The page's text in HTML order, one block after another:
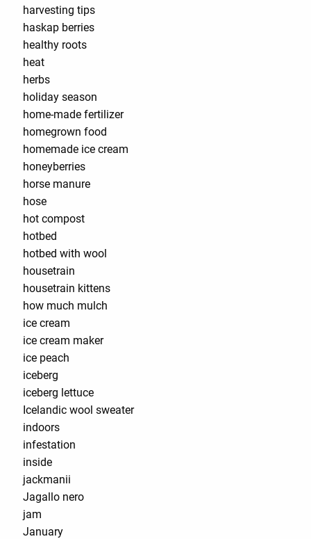
harvesting tips
haskap berries
healthy roots
heat
herbs
holiday season
home-made fertilizer
homegrown food
homemade ice cream
honeyberries
horse manure
hose
hot compost
hotbed
hotbed with wool
housetrain
housetrain kittens
how much mulch
ice cream
ice cream maker
ice peach
iceberg
iceberg lettuce
Icelandic wool sweater
indoors
infestation
inside
jackmanii
Jagallo nero
jam
January